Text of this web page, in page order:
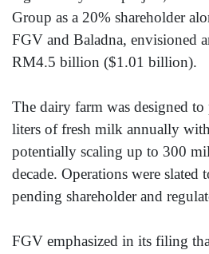
Group as a 20% shareholder
FGV and Baladna, envisioned
RM4.5 billion ($1.01 billion).
The dairy farm was designed
liters of fresh milk annually
potentially scaling up to 300
decade. Operations were slated
pending shareholder and
FGV emphasized in its filing